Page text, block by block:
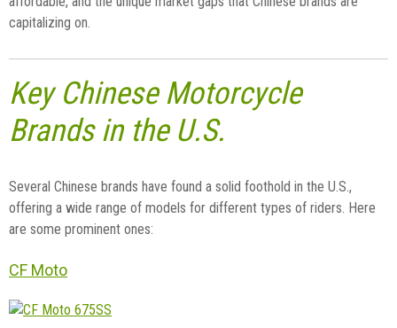
capitalizing on.
Key Chinese Motorcycle
Brands in the U.S.
Several Chinese brands have found a solid foothold in the U.S.,
offering a wide range of models for different types of riders. Here
are some prominent ones:
CF Moto